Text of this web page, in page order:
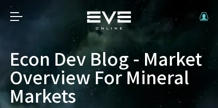
Econ Dev Blog - Market
Overview For Mineral
Markets